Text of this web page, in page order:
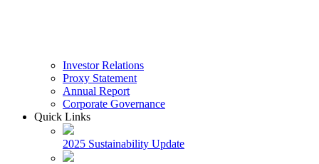
Investor Relations
Proxy Statement
Annual Report
Corporate Governance
Quick Links
2025 Sustainability Update